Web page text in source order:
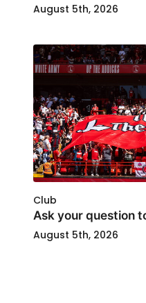
August 5th, 2026
Club
Ask your question
August 5th, 2026